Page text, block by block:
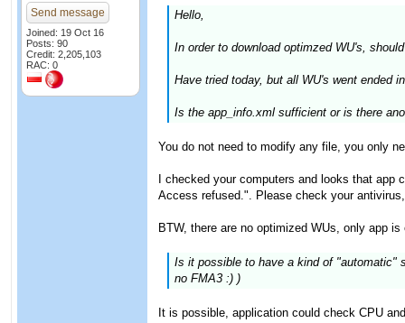
Send message
Joined: 19 Oct 16
Posts: 90
Credit: 2,205,103
RAC: 0
Hello,
In order to download optimzed WU's,
Have tried today, but all WU's went ended
Is the app_info.xml sufficient or is there
You do not need to modify any file, you only
I checked your computers and looks that
Access refused.". Please check your
BTW, there are no optimized WUs, only app
Is it possible to have a kind of "automatic"
no FMA3 :) )
It is possible, application could check CPU